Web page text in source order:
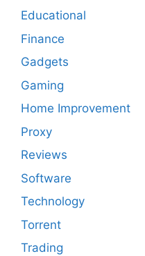
Educational
Finance
Gadgets
Gaming
Home Improvement
Proxy
Reviews
Software
Technology
Torrent
Trading